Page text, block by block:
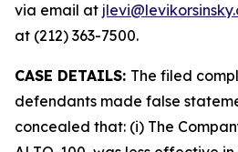
via email at
at (212) 363-7500.
CASE DETAILS: The filed
defendants made false
concealed that: (i) The